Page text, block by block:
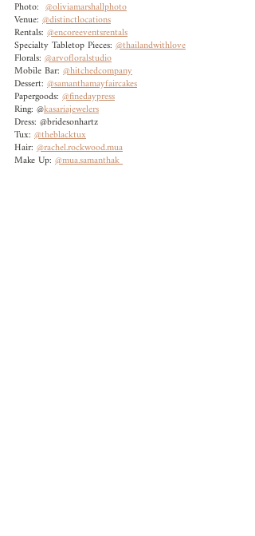
Photo: @oliviamarshallphoto
Venue: @distinctlocations
Rentals:
Specialty Tabletop Pieces: @thailandwithlove
Florals: @arvofloralstudio
Mobile Bar: @hitchedcompany
Dessert: @samanthamayfaircakes
Papergoods: @finedaypress
Ring: @kasariajewelers
Tux: @theblacktux
Hair: @rachel.rockwood.mua
Make Up: @mua.samanthak